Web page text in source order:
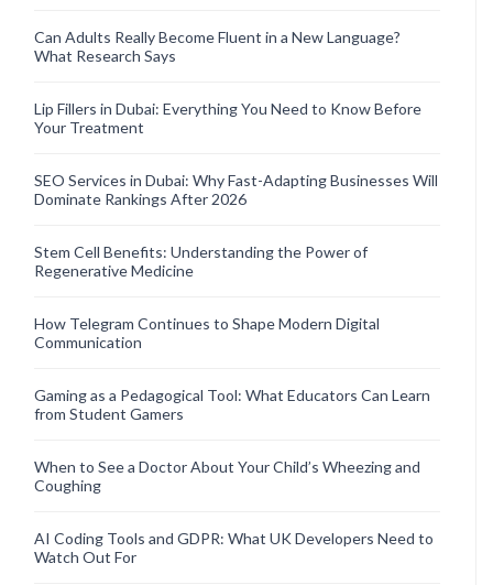
Can Adults Really Become Fluent in a New Language?
What Research Says
Lip Fillers in Dubai: Everything You Need to Know Before
Your Treatment
SEO Services in Dubai: Why Fast-Adapting Businesses Will
Dominate Rankings After 2026
Stem Cell Benefits: Understanding the Power of
Regenerative Medicine
How Telegram Continues to Shape Modern Digital
Communication
Gaming as a Pedagogical Tool: What Educators Can Learn
from Student Gamers
When to See a Doctor About Your Child’s Wheezing and
Coughing
AI Coding Tools and GDPR: What UK Developers Need to
Watch Out For